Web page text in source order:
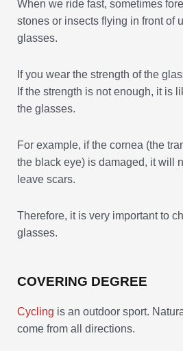
When we ride fast, sometimes
stones or insects flying in front of
glasses.
If you wear the strength of the
If the strength is not enough, it is
the glasses.
For example, if the cornea (the
the black eye) is damaged, it will
leave scars.
Therefore, it is very important to
glasses.
COVERING DEGREE
Cycling is an outdoor sport.
come from all directions.